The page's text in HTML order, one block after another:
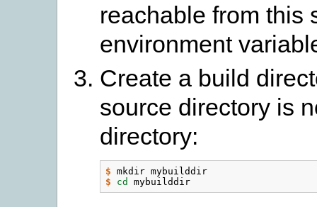
reachable from this
environment
Create a build
source directory is
directory:
$
mkdir mybuilddir
$
cd mybuilddir